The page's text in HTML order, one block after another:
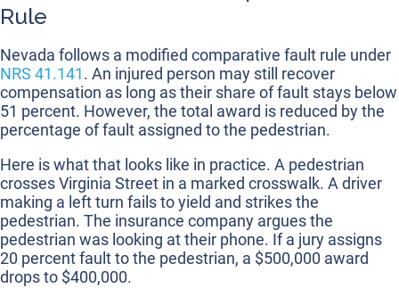
Rule
Nevada follows a modified comparative fault rule under
NRS 41.141. An injured person may still recover
compensation as long as their share of fault stays below
51 percent. However, the total award is reduced by the
percentage of fault assigned to the pedestrian.
Here is what that looks like in practice. A pedestrian
crosses Virginia Street in a marked crosswalk. A driver
making a left turn fails to yield and strikes the
pedestrian. The insurance company argues the
pedestrian was looking at their phone. If a jury assigns
20 percent fault to the pedestrian, a $500,000 award
drops to $400,000.